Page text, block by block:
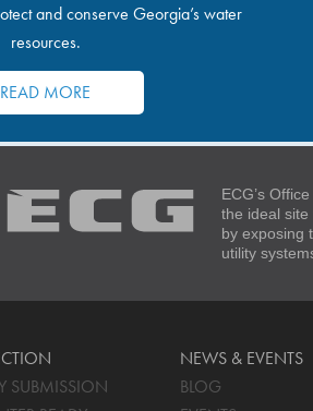
and conserve Georgia’s water
resources.
READ MORE
ECG’s
the ideal
by exposing
utility
SUBMISSION
NEWS & EVENTS
BLOG